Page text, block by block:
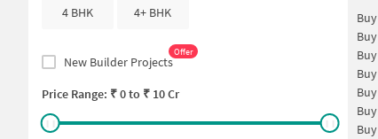
4 BHK 4+ BHK
New Builder Projects
Offer
Price Range: ₹0to ₹ 10 Cr